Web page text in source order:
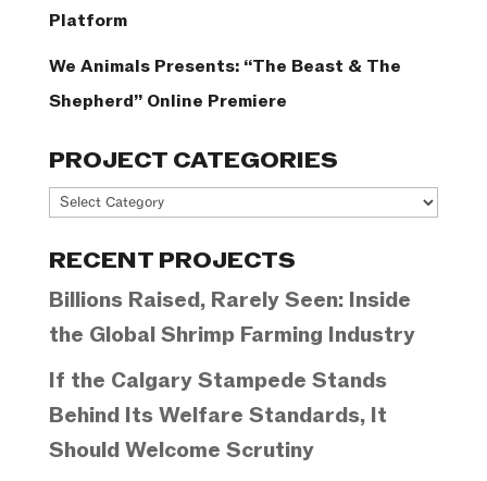
Platform
We Animals Presents: “The Beast & The
Shepherd” Online Premiere
PROJECT CATEGORIES
Project
RECENT PROJECTS
Billions Raised, Rarely Seen: Inside
the Global Shrimp Farming Industry
If the Calgary Stampede Stands
Behind Its Welfare Standards, It
Should Welcome Scrutiny